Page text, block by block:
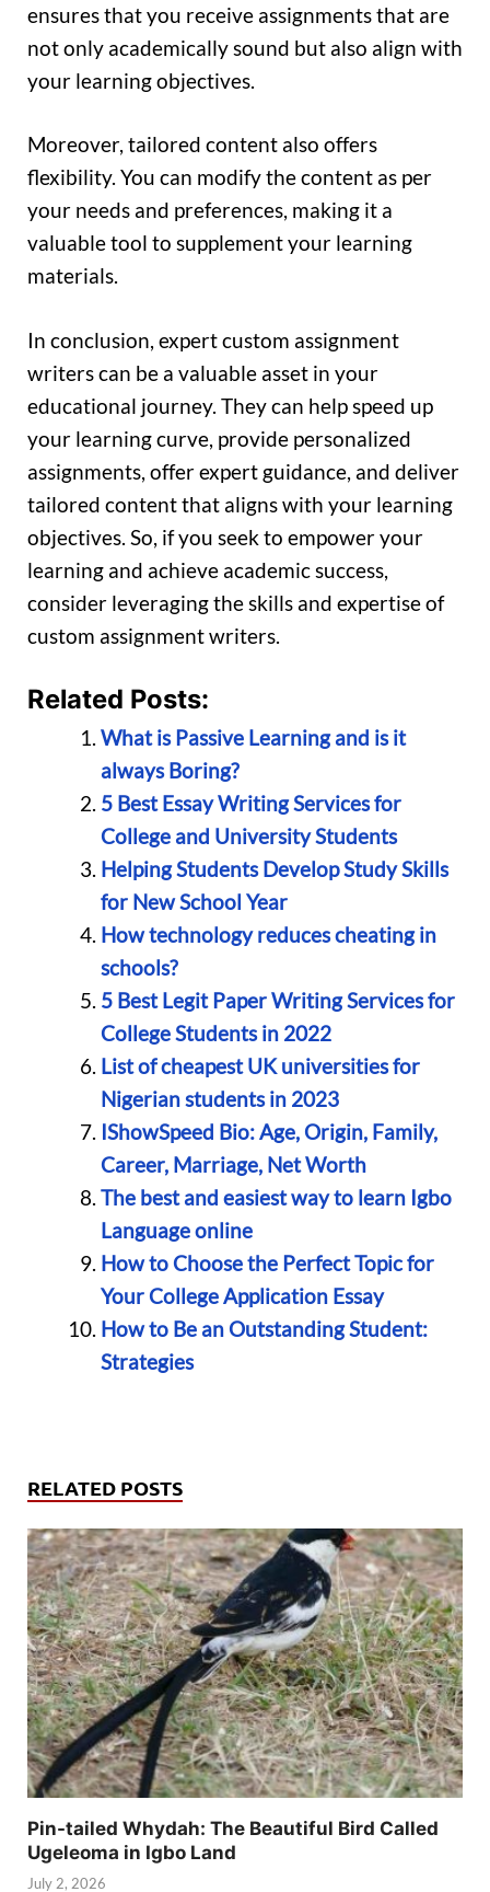
ensures that you receive assignments that are
not only academically sound but also align with
your learning objectives.
Moreover, tailored content also offers
flexibility. You can modify the content as per
your needs and preferences, making it a
valuable tool to supplement your learning
materials.
In conclusion, expert custom assignment
writers can be a valuable asset in your
educational journey. They can help speed up
your learning curve, provide personalized
assignments, offer expert guidance, and deliver
tailored content that aligns with your learning
objectives. So, if you seek to empower your
learning and achieve academic success,
consider leveraging the skills and expertise of
custom assignment writers.
Related Posts:
What is Passive Learning and is it
always Boring?
5 Best Essay Writing Services for
College and University Students
Helping Students Develop Study Skills
for New School Year
How technology reduces cheating in
schools?
5 Best Legit Paper Writing Services for
College Students in 2022
List of cheapest UK universities for
Nigerian students in 2023
IShowSpeed Bio: Age, Origin, Family,
Career, Marriage, Net Worth
The best and easiest way to learn Igbo
Language online
How to Choose the Perfect Topic for
Your College Application Essay
How to Be an Outstanding Student:
Strategies
RELATED POSTS
Pin-tailed Whydah: The Beautiful Bird Called
Ugeleoma in Igbo Land
July 2, 2026